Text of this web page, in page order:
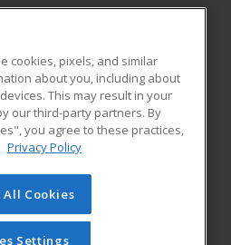
RESOURCES
Student Blog
of Cengage Learning. All rights
this site cannot be reproduced or
have obtained prior written
cookies, pixels, and similar
about you, including about
This may result in your
our third-party partners. By
you agree to these practices,
Privacy Policy
All Cookies
Settings